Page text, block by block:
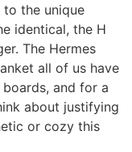
to the unique
identical, the H
The Hermes
all of us have
and for a
about justifying
or cozy this